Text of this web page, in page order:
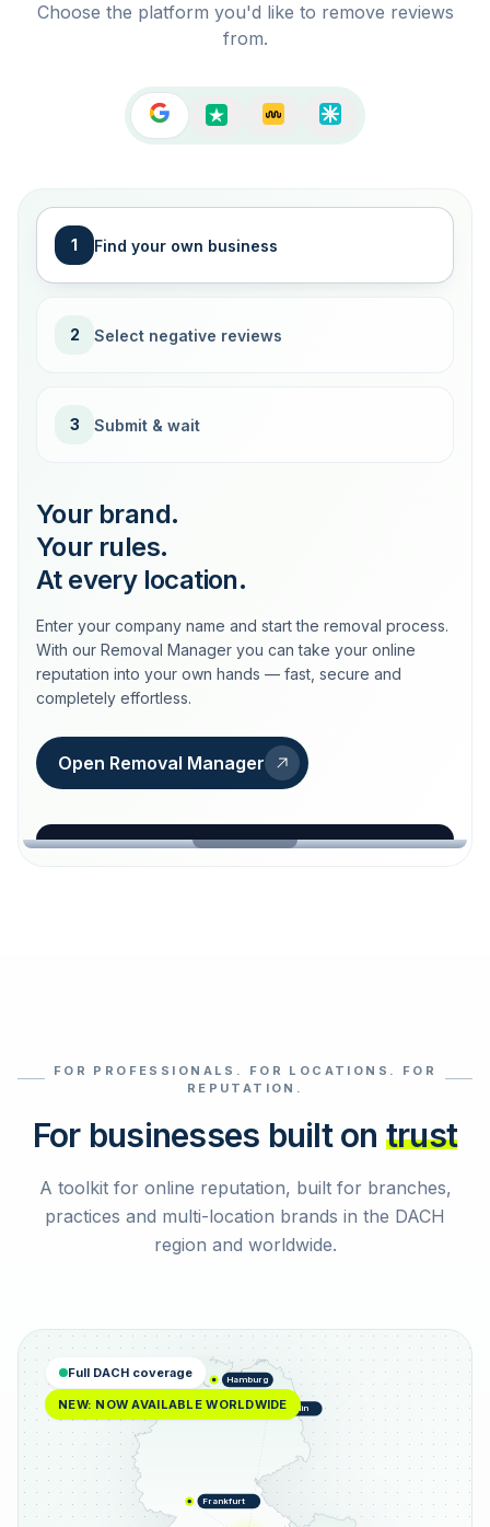
Choose the platform you'd like to remove reviews
from.
1 Find your own business
2 Select negative reviews
3 Submit & wait
Your brand.
Your rules.
At every location.
Enter your company name and start the removal process.
With our Removal Manager you can take your online
reputation into your own hands — fast, secure and
completely effortless.
Open Removal Manager
loeschdienst24.de
Select reviews
FOR PROFESSIONALS. FOR LOCATIONS. FOR
REPUTATION.
For businesses built on trust
A toolkit for online reputation, built for branches,
practices and multi-location brands in the DACH
region and worldwide.
Hamburg
Berlin
Frankfurt
Full DACH coverage
NEW: NOW AVAILABLE WORLDWIDE